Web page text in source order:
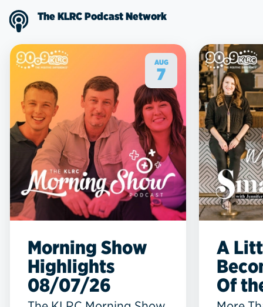
The KLRC Podcast Network
AUG
7
Morning Show
Highlights
08/07/26
A
Of